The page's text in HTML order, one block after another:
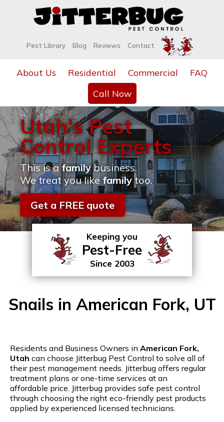
Pest Library Blog Reviews Contact
About Us Residential Commercial
FAQ
Call Now
Utah's Pest
Control Experts
This is afamilybusiness.
We treat you likefamilytoo.
Get a FREE quote
Keeping you
Pest-Free
Since 2003
Snails in American Fork, UT
Residents and Business Owners in American Fork,
Utah can choose Jitterbug Pest Control to solve all of
their pest management needs. Jitterbug offers regular
treatment plans or one-time services at an
affordable price. Jitterbug provides safe pest control
through choosing the right eco-friendly pest products
applied by experienced licensed technicians.